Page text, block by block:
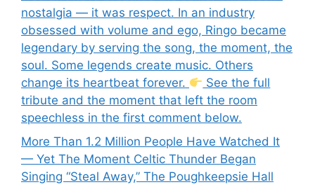
nostalgia — it was respect. In an industry
obsessed with volume and ego, Ringo became
legendary by serving the song, the moment, the
soul. Some legends create music. Others
change its heartbeat forever.
See the full
tribute and the moment that left the room
speechless in the first comment below.
More Than 1.2 Million People Have Watched It
— Yet The Moment Celtic Thunder Began
Singing “Steal Away,” The Poughkeepsie Hall